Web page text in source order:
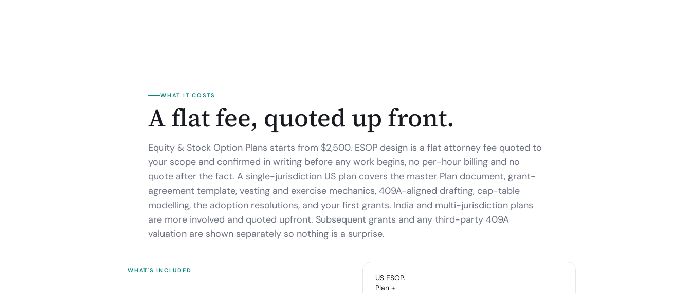
WHAT IT COSTS
A flat fee, quoted up front.
Equity & Stock Option Plans starts from $2,500. ESOP design is a flat attorney fee quoted to
your scope and confirmed in writing before any work begins, no per-hour billing and no
quote after the fact. A single-jurisdiction US plan covers the master Plan document, grant-
agreement template, vesting and exercise mechanics, 409A-aligned drafting, cap-table
modelling, the adoption resolutions, and your first grants. India and multi-jurisdiction plans
are more involved and quoted upfront. Subsequent grants and any third-party 409A
valuation are shown separately so nothing is a surprise.
WHAT'S INCLUDED
US ESOP.
Plan +